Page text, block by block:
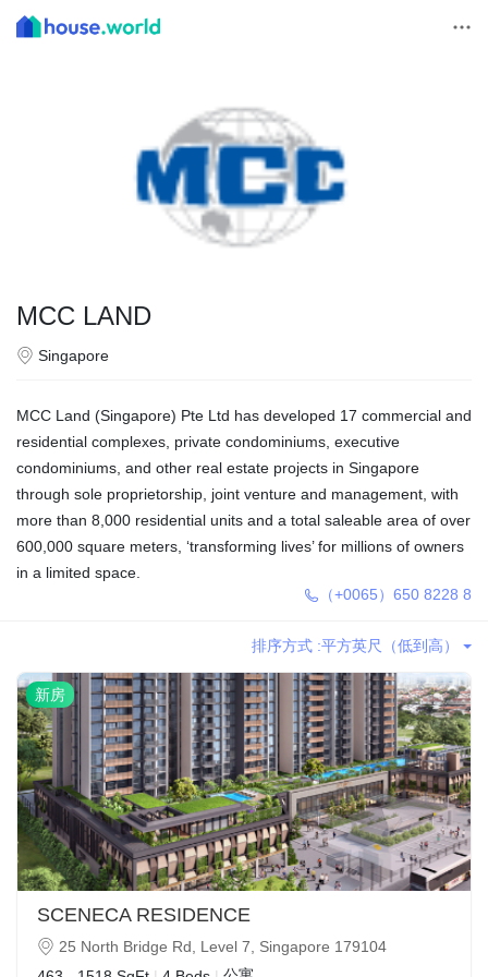
MCC LAND
Singapore
MCC Land (Singapore) Pte Ltd has developed 17 commercial and
residential complexes, private condominiums, executive
condominiums, and other real estate projects in Singapore
through sole proprietorship, joint venture and management, with
more than 8,000 residential units and a total saleable area of over
600,000 square meters, ‘transforming lives’ for millions of owners
in a limited space.
（+0065）650 8228 8
排序方式 :平方英尺（低到高）
新房
SCENECA RESIDENCE
25 North Bridge Rd, Level 7, Singapore 179104